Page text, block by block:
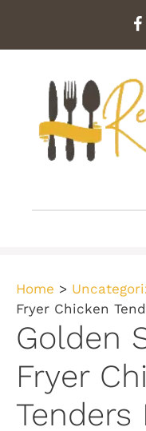
content
Home >
Fryer Chicken
Golden
Fryer
Tenders